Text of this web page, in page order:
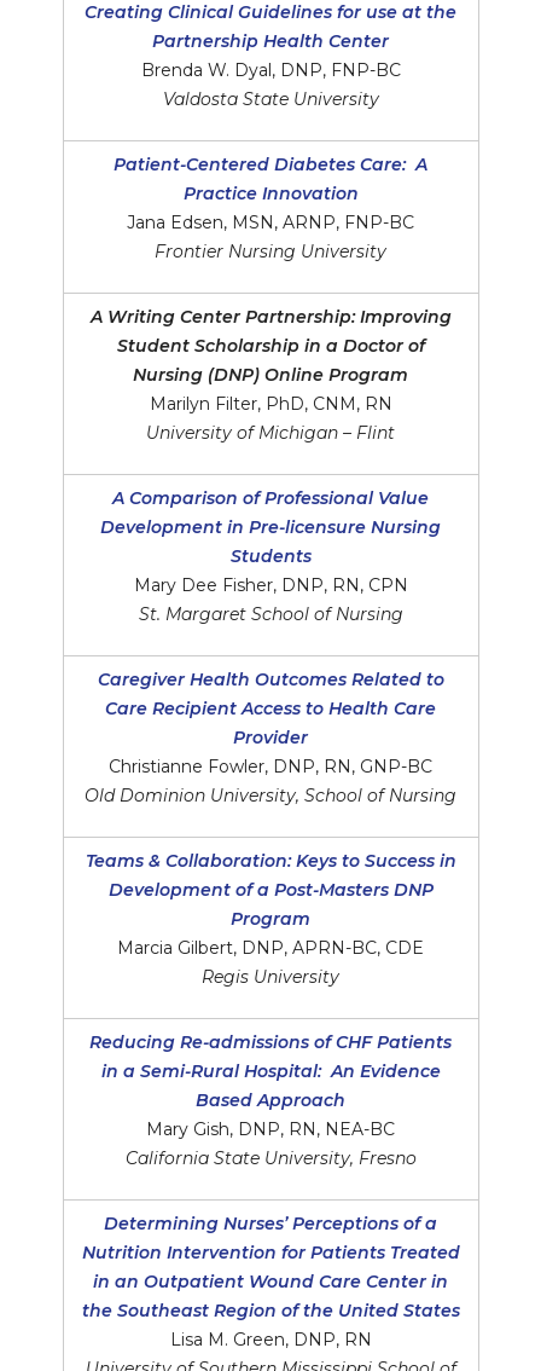
Creating Clinical Guidelines for use at the
Partnership Health Center
Brenda W. Dyal, DNP, FNP-BC
Valdosta State University
Patient-Centered Diabetes Care: A
Practice Innovation
Jana Edsen, MSN, ARNP, FNP-BC
Frontier Nursing University
A Writing Center Partnership: Improving
Student Scholarship in a Doctor of
Nursing (DNP) Online Program
Marilyn Filter, PhD, CNM, RN
University of Michigan – Flint
A Comparison of Professional Value
Development in Pre-licensure Nursing
Students
Mary Dee Fisher, DNP, RN, CPN
St. Margaret School of Nursing
Caregiver Health Outcomes Related to
Care Recipient Access to Health Care
Provider
Christianne Fowler, DNP, RN, GNP-BC
Old Dominion University, School of Nursing
Teams & Collaboration: Keys to Success in
Development of a Post-Masters DNP
Program
Marcia Gilbert, DNP, APRN-BC, CDE
Regis University
Reducing Re-admissions of CHF Patients
in a Semi-Rural Hospital: An Evidence
Based Approach
Mary Gish, DNP, RN, NEA-BC
California State University, Fresno
Determining Nurses’ Perceptions of a
Nutrition Intervention for Patients Treated
in an Outpatient Wound Care Center in
the Southeast Region of the United States
Lisa M. Green, DNP, RN